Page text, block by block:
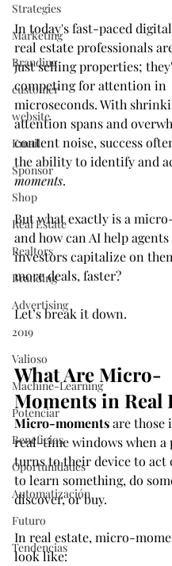
Strategies
Marketing
Branding
customer
website
Email
Sponsor
Shop
Real Estate
Realtors
Branding
Advertising
2019
Valioso
Machine-Learning
Potenciar
Beneficios
Oportunidades
Automatización
Futuro
Tendencias
In today's fast-paced
real estate professionals
just selling properties;
competing for attention in
microseconds. With
attention spans and
content noise, success
the ability to identify and
moments.
But what exactly is a
and how can AI help
investors capitalize on
more deals, faster?
Let’s break it down.
What Are Micro-
Moments in Real
Micro-moments are
real-time windows when a
turns to their device to act
to learn something, do
discover, or buy.
In real estate, micro-
look like: